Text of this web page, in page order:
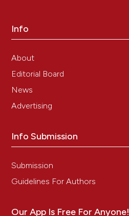
Info
About
Editorial Board
News
Advertising
Info Submission
Submission
Guidelines For Authors
Our App Is Free For Anyone!